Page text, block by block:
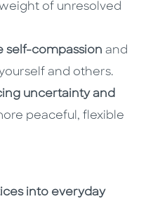
of unresolved
self-compassion and
and others.
uncertainty and
peaceful, flexible
into everyday